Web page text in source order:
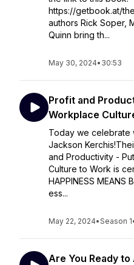
https://getbook.at/
authors Rick Soper,
Quinn bring th...
May 30, 2024• 30:53
Profit and
Workplace
Today we celebrate
Jackson
and Productivity -
Culture to Work is
HAPPINESS MEANS
ess...
May 22, 2024•Season 1
Are You Ready